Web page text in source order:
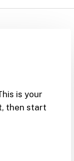
is your
then start